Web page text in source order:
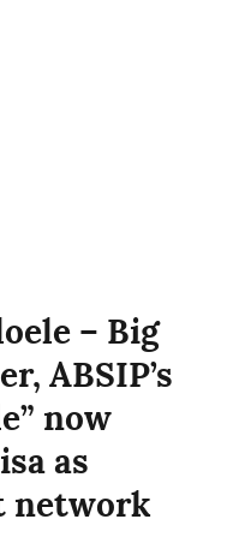
– Big
ABSIP’s
now
as
network